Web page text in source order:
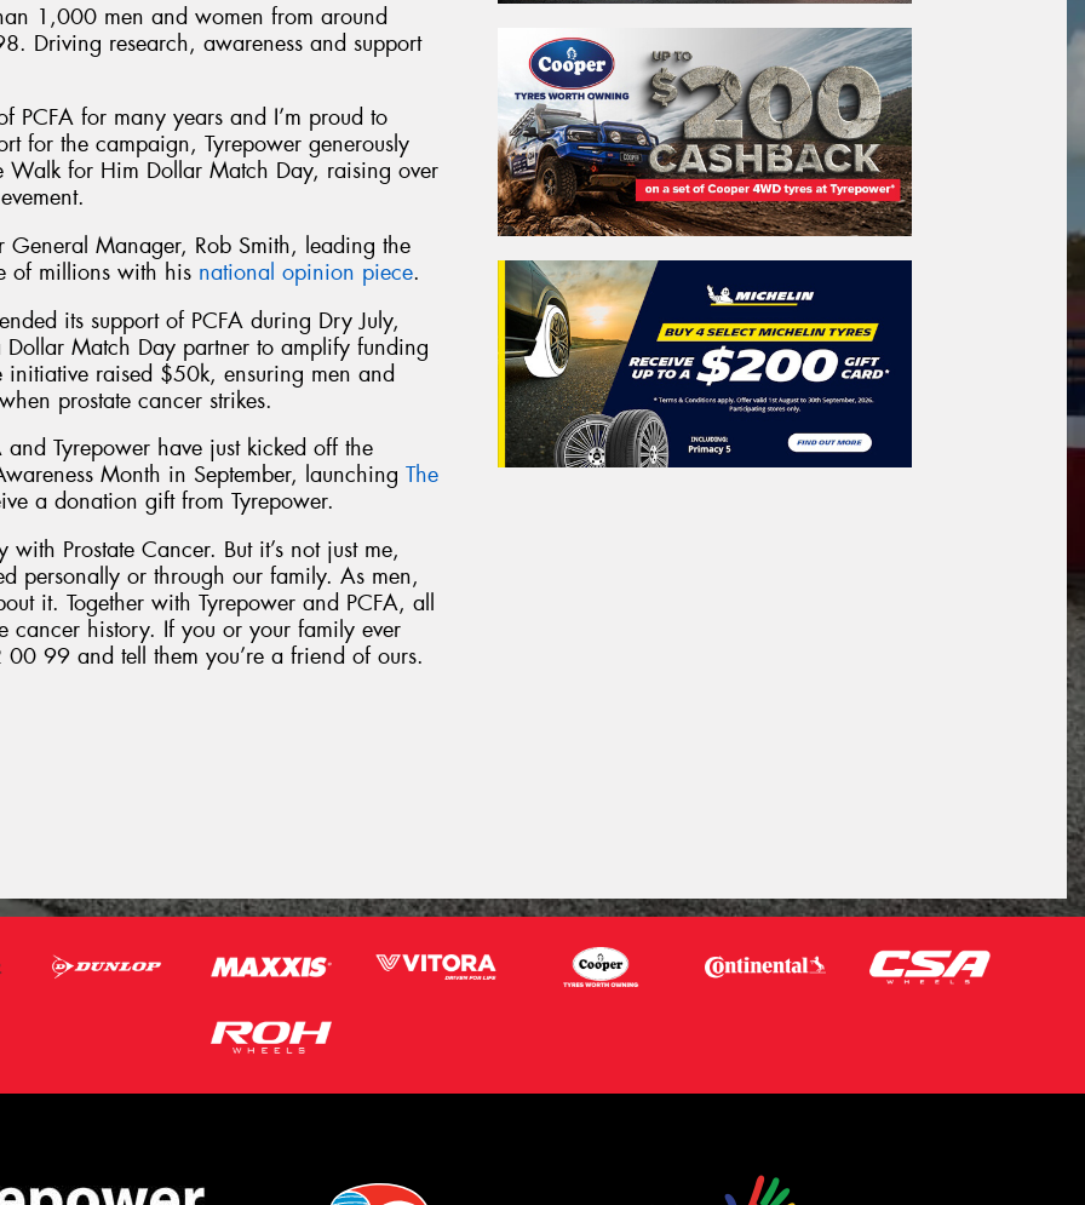
1,000 men and women from around
Driving research, awareness and support
PCFA for many years and I’m proud to
for the campaign, Tyrepower generously
Walk for Him Dollar Match Day, raising over
Manager, Rob Smith, leading the
of millions with his national opinion piece.
its support of PCFA during Dry July,
Match Day partner to amplify funding
initiative raised $50k, ensuring men and
prostate cancer strikes.
Tyrepower have just kicked off the
Month in September, launching The
a donation gift from Tyrepower.
Prostate Cancer. But it’s not just me,
personally or through our family. As men,
it. Together with Tyrepower and PCFA, all
cancer history. If you or your family ever
99 and tell them you’re a friend of ours.